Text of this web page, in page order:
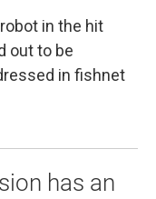
in the hit
out to be
in fishnet
has an